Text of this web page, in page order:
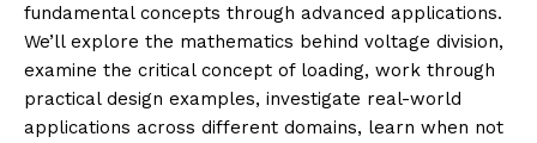
fundamental concepts through advanced applications.
We’ll explore the mathematics behind voltage division,
examine the critical concept of loading, work through
practical design examples, investigate real-world
applications across different domains, learn when not